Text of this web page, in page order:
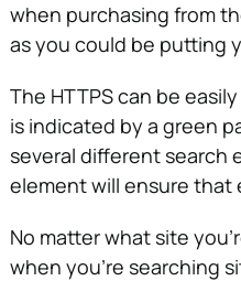
when purchasing from
as you could be putting
The HTTPS can be
is indicated by a green
several different search
element will ensure that
No matter what site
when you’re searching